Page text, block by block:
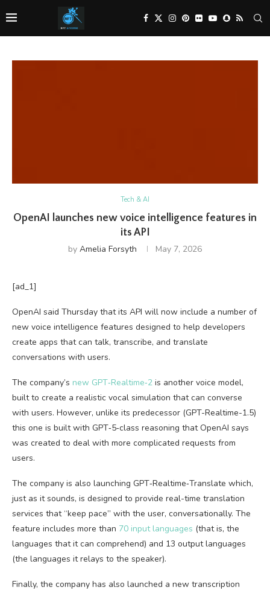
Tech & AI
OpenAI launches new voice intelligence features in
its API
by Amelia Forsyth May 7, 2026
[ad_1]
OpenAI said Thursday that its API will now include a number of
new voice intelligence features designed to help developers
create apps that can talk, transcribe, and translate
conversations with users.
The company’s new GPT‑Realtime‑2 is another voice model,
built to create a realistic vocal simulation that can converse
with users. However, unlike its predecessor (GPT-Realtime-1.5)
this one is built with GPT‑5‑class reasoning that OpenAI says
was created to deal with more complicated requests from
users.
The company is also launching GPT‑Realtime‑Translate which,
just as it sounds, is designed to provide real-time translation
services that “keep pace” with the user, conversationally. The
feature includes more than 70 input languages (that is, the
languages that it can comprehend) and 13 output languages
(the languages it relays to the speaker).
Finally, the company has also launched a new transcription